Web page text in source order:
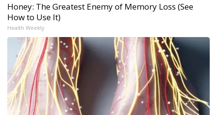
Honey: The Greatest Enemy of Memory Loss (See
How to Use It)
Health Weekly